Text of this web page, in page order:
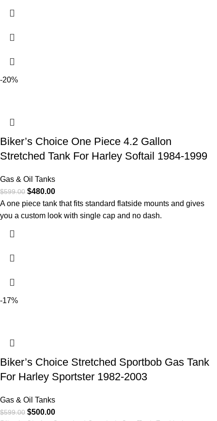
-20%
Biker’s Choice One Piece 4.2 Gallon
Stretched Tank For Harley Softail 1984-1999
Gas & Oil Tanks
$599.00 $480.00
A one piece tank that fits standard flatside mounts and gives
you a custom look with single cap and no dash.
-17%
Biker’s Choice Stretched Sportbob Gas Tank
For Harley Sportster 1982-2003
Gas & Oil Tanks
$599.00 $500.00